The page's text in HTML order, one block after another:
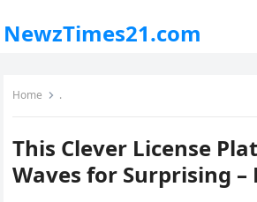
NewzTimes21.com
Home .
This Clever License
Waves for Surprising